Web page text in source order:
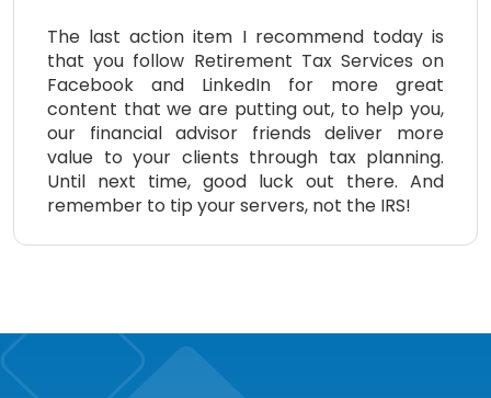
The last action item I recommend today is
that you follow Retirement Tax Services on
Facebook and LinkedIn for more great
content that we are putting out, to help you,
our financial advisor friends deliver more
value to your clients through tax planning.
Until next time, good luck out there. And
remember to tip your servers, not the IRS!